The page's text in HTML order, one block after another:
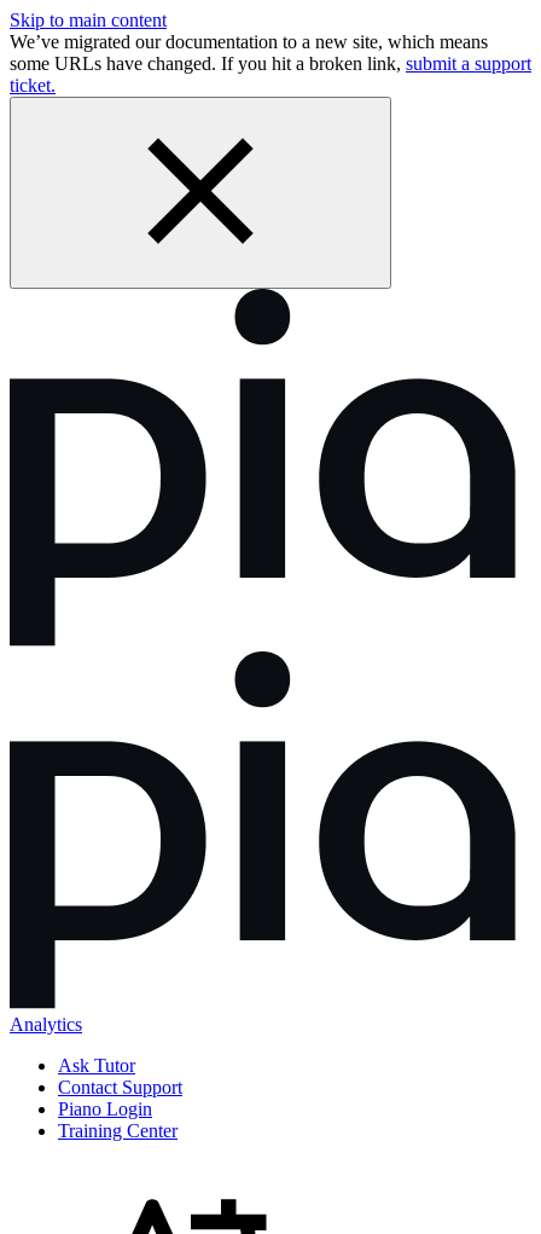
Skip to main content
We’ve migrated our documentation to a new site, which means
some URLs have changed. If you hit a broken link, submit a support
ticket.
Analytics
Ask Tutor
Contact Support
Piano Login
Training Center